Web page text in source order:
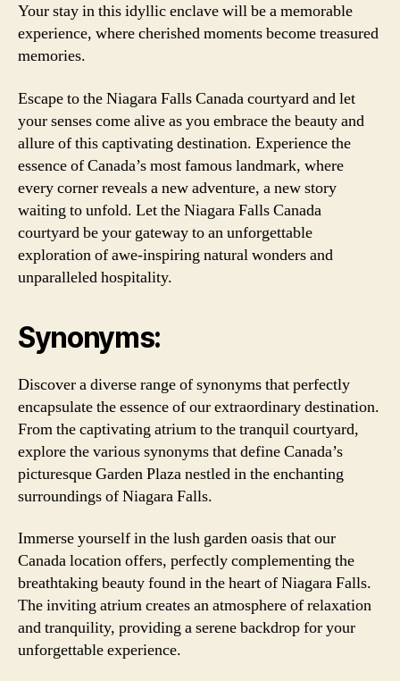
Your stay in this idyllic enclave will be a memorable
experience, where cherished moments become treasured
memories.
Escape to the Niagara Falls Canada courtyard and let
your senses come alive as you embrace the beauty and
allure of this captivating destination. Experience the
essence of Canada’s most famous landmark, where
every corner reveals a new adventure, a new story
waiting to unfold. Let the Niagara Falls Canada
courtyard be your gateway to an unforgettable
exploration of awe-inspiring natural wonders and
unparalleled hospitality.
Synonyms:
Discover a diverse range of synonyms that perfectly
encapsulate the essence of our extraordinary destination.
From the captivating atrium to the tranquil courtyard,
explore the various synonyms that define Canada’s
picturesque Garden Plaza nestled in the enchanting
surroundings of Niagara Falls.
Immerse yourself in the lush garden oasis that our
Canada location offers, perfectly complementing the
breathtaking beauty found in the heart of Niagara Falls.
The inviting atrium creates an atmosphere of relaxation
and tranquility, providing a serene backdrop for your
unforgettable experience.